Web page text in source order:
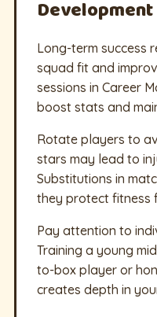
Development
Long-term success
squad fit and
sessions in Career
boost stats and
Rotate players to
stars may lead to
Substitutions in
they protect fitness
Pay attention to
Training a young
to-box player or
creates depth in